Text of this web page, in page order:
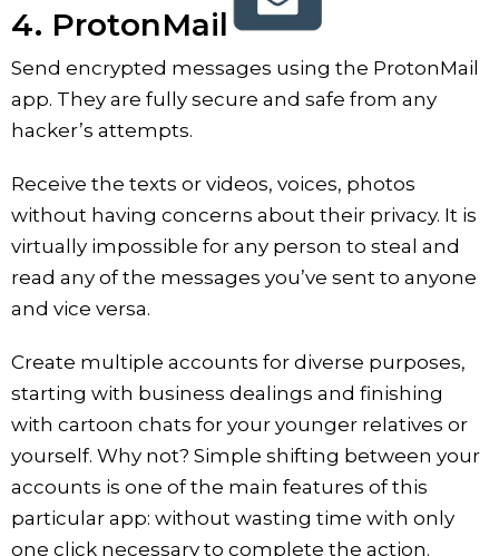
4. ProtonMail
Send encrypted messages using the ProtonMail
app. They are fully secure and safe from any
hacker’s attempts.
Receive the texts or videos, voices, photos
without having concerns about their privacy. It is
virtually impossible for any person to steal and
read any of the messages you’ve sent to anyone
and vice versa.
Create multiple accounts for diverse purposes,
starting with business dealings and finishing
with cartoon chats for your younger relatives or
yourself. Why not? Simple shifting between your
accounts is one of the main features of this
particular app: without wasting time with only
one click necessary to complete the action.